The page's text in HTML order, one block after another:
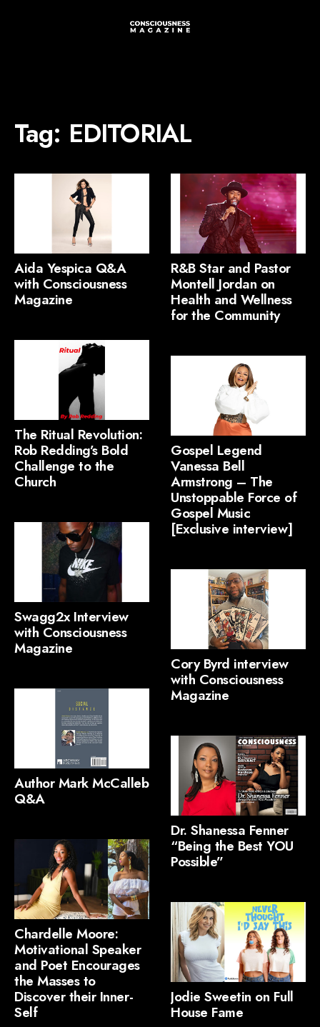
Tag: EDITORIAL
Aida Yespica Q&A
with Consciousness
Magazine
R&B Star and Pastor
Montell Jordan on
Health and Wellness
for the Community
The Ritual Revolution:
Rob Redding’s Bold
Challenge to the
Church
Gospel Legend
Vanessa Bell
Armstrong – The
Unstoppable Force of
Gospel Music
[Exclusive interview]
Swagg2x Interview
with Consciousness
Magazine
Cory Byrd interview
with Consciousness
Magazine
Author Mark McCalleb
Q&A
Dr. Shanessa Fenner
“Being the Best YOU
Possible”
Chardelle Moore:
Motivational Speaker
and Poet Encourages
the Masses to
Discover their Inner-
Self
Jodie Sweetin on Full
House Fame